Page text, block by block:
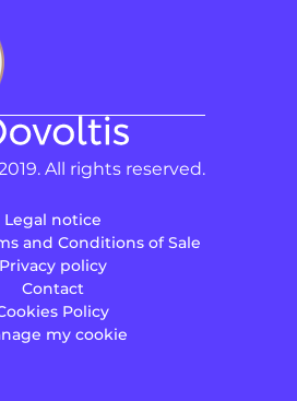
All rights reserved.
Legal notice
and Conditions of Sale
Privacy policy
Contact
Policy
my cookie